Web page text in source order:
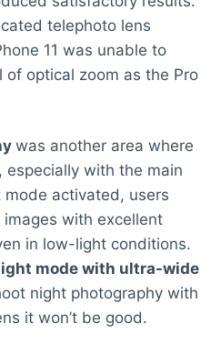
telephoto lens
11 was unable to
of optical zoom as the Pro
was another area where
especially with the main
activated, users
with excellent
in low-light conditions.
mode with ultra-wide
night photography with
it won’t be good.